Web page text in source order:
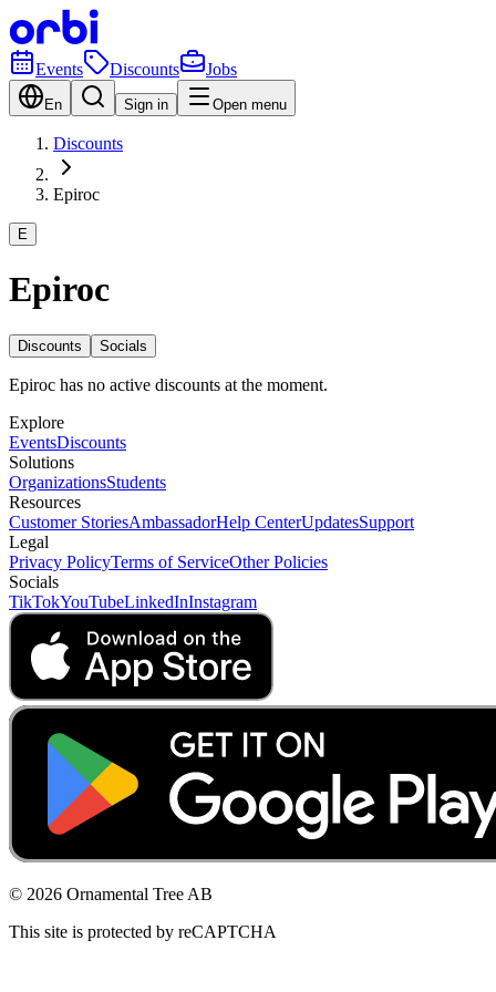
Events Discounts Jobs
En Sign in Open menu
Discounts
Epiroc
E
Epiroc
Discounts Socials
Epiroc has no active discounts at the moment.
Explore
EventsDiscounts
Solutions
OrganizationsStudents
Resources
Customer StoriesAmbassadorHelp CenterUpdatesSupport
Legal
Privacy PolicyTerms of ServiceOther Policies
Socials
TikTokYouTubeLinkedInInstagram
© 2026 Ornamental Tree AB
This site is protected by reCAPTCHA